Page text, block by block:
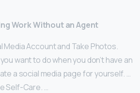
Work Without an Agent
Media Account and Take Photos.
want to do when you don’t have an
a social media page for yourself. …
Self-Care. …